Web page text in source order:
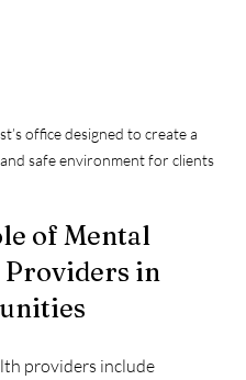
office designed to create a
safe environment for clients
of Mental
in
providers include